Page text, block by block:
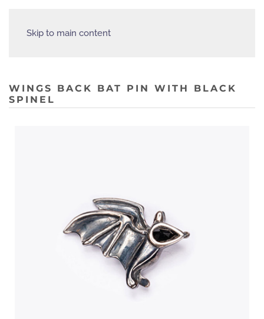
Skip to main content
WINGS BACK BAT PIN WITH BLACK
SPINEL